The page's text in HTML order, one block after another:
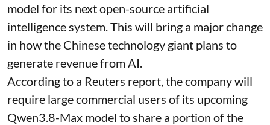
model for its next open-source artificial
intelligence system. This will bring a major change
in how the Chinese technology giant plans to
generate revenue from AI.
According to a Reuters report, the company will
require large commercial users of its upcoming
Qwen3.8-Max model to share a portion of the